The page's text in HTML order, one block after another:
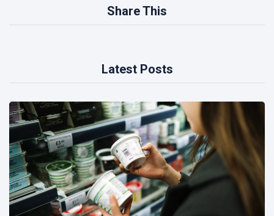
Share This
Latest Posts